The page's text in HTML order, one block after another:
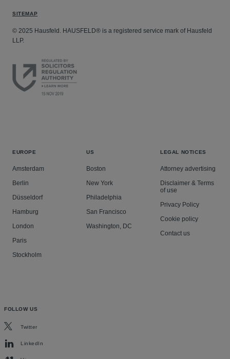
SITEMAP
© 2025 Hausfeld. HAUSFELD® is a registered service mark of Hausfeld
LLP.
EUROPE
Amsterdam
Berlin
Düsseldorf
Hamburg
London
Paris
Stockholm
US
Boston
New York
Philadelphia
San Francisco
Washington, DC
LEGAL NOTICES
Attorney advertising
Disclaimer & Terms
of use
Privacy Policy
Cookie policy
Contact us
FOLLOW US
Twitter
LinkedIn